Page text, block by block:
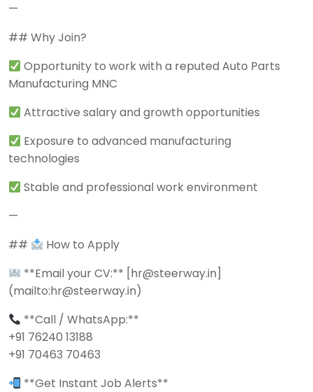
—
## Why Join?
Opportunity to work with a reputed Auto Parts
Manufacturing MNC
Attractive salary and growth opportunities
Exposure to advanced manufacturing
technologies
Stable and professional work environment
—
##
How to Apply
**Email your CV:** [hr@steerway.in]
(mailto:hr@steerway.in)
**Call / WhatsApp:**
+91 76240 13188
+91 70463 70463
**Get Instant Job Alerts**